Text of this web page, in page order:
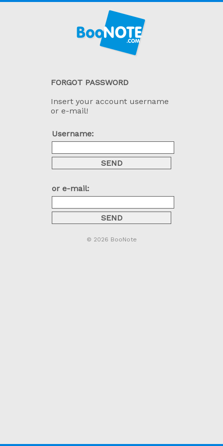
FORGOT PASSWORD
Insert your account username
or e-mail!
Username:
or e-mail:
© 2026 BooNote